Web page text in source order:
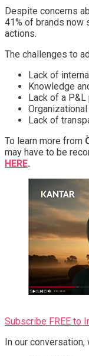
Despite concerns
41% of brands now
actions.
The challenges to
Lack of
Knowledge
Lack of a
Lack of
To learn more from
may have to be
HERE.
Subscribe FREE to
In our